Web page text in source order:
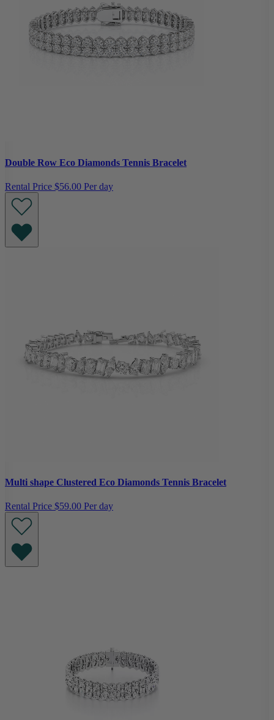
Double Row Eco Diamonds Tennis Bracelet
Rental Price $56.00 Per day
Multi shape Clustered Eco Diamonds Tennis Bracelet
Rental Price $59.00 Per day